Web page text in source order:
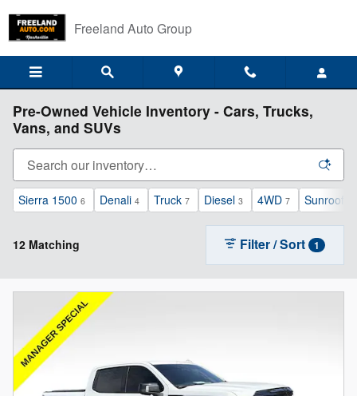
Freeland Auto Group
Pre-Owned Vehicle Inventory - Cars, Trucks,
Vans, and SUVs
Sierra 1500 6 Denali 4 Truck 7 Diesel 3 4WD 7 Sunroof /
12 Matching Filter / Sort 1